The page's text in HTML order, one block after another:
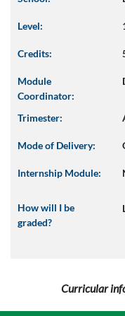
Level:
Credits:
Module
Coordinator:
Trimester:
Mode of Delivery:
Internship Module:
How will I be
graded?
Curricular